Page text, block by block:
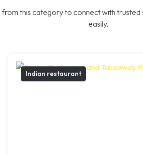
from this category to connect with
easily.
Indian restaurant